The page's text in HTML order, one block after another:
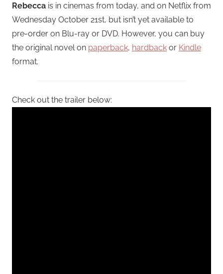
Rebecca is in cinemas from today, and on Netflix from
Wednesday October 21st, but isn’t yet available to
pre-order on Blu-ray or DVD. However, you can buy
the original novel on paperback, hardback or Kindle
format.
Check out the trailer below: